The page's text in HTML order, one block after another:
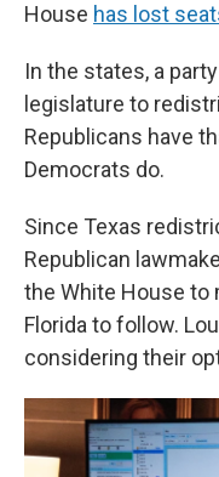
House has lost
In the states, a
legislature to
Republicans have
Democrats do.
Since Texas
Republican
the White House to
Florida to follow.
considering their